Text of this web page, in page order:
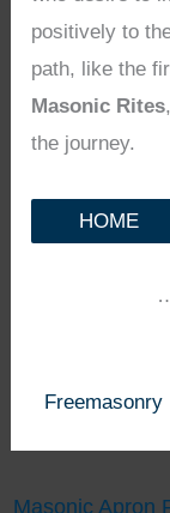
positively to
path, like the
Masonic Rites
the journey.
HOME
Freemasonry
Masonic Apron